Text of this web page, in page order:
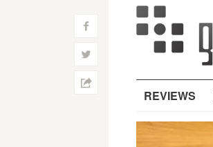
REVIEWS
f
w
h